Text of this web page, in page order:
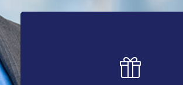
Tailor-Made Reporting